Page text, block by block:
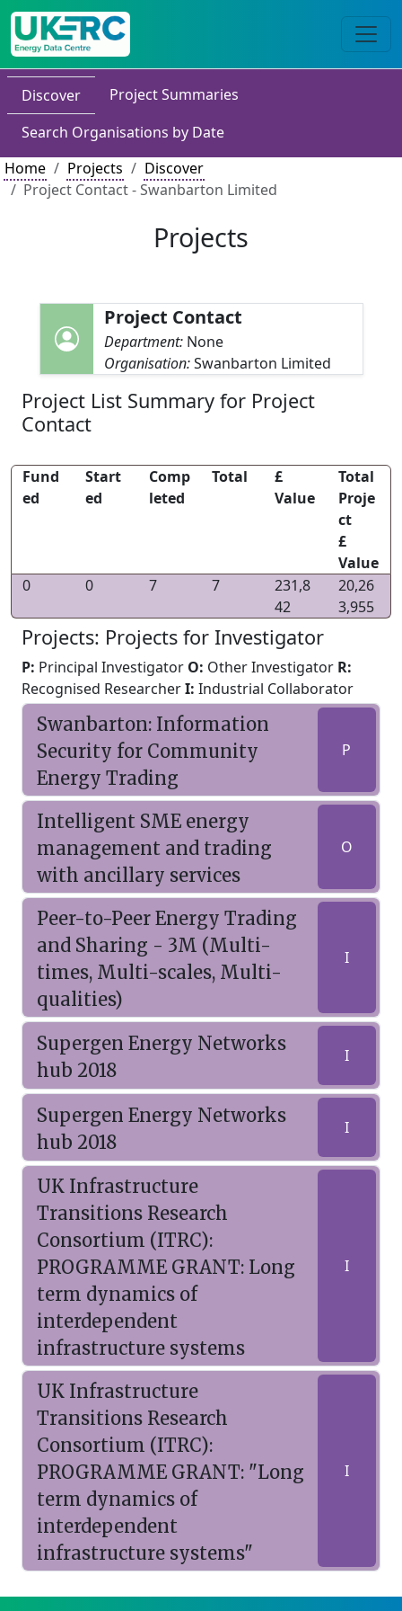
Discover
Project Summaries
Search Organisations by Date
Home
Projects
Discover
Project Contact - Swanbarton Limited
Projects
Project Contact
Department: None
Organisation:Swanbarton Limited
Project List Summary for Project
Contact
Fund
ed
Start
ed
Comp
leted
Total
£
Value
Total
Proje
ct
£
Value
0
0 7 7
231,8
42
20,26
3,955
Projects: Projects for Investigator
P: Principal Investigator O: Other Investigator R:
Recognised ResearcherI: Industrial Collaborator
Swanbarton: Information
Security for Community
Energy Trading
P
Intelligent SME energy
management and trading
with ancillary services
O
Peer-to-Peer Energy Trading
and Sharing - 3M (Multi-
times, Multi-scales, Multi-
qualities)
I
Supergen Energy Networks
hub 2018
I
Supergen Energy Networks
hub 2018
I
UK Infrastructure
Transitions Research
Consortium (ITRC):
PROGRAMME GRANT: Long
term dynamics of
interdependent
infrastructure systems
I
UK Infrastructure
Transitions Research
Consortium (ITRC):
PROGRAMME GRANT: "Long
term dynamics of
interdependent
infrastructure systems"
I